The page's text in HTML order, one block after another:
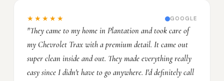
★★★★★ GOOGLE
"They came to my home in Plantation and took care of
my Chevrolet Trax with a premium detail. It came out
super clean inside and out. They made everything really
easy since I didn't have to go anywhere. I'd definitely call